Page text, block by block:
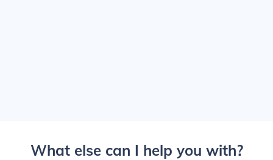
What else can I help you with?